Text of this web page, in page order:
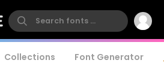
Collections Font Generator